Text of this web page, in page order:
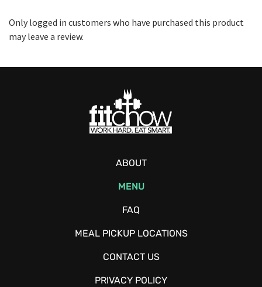
Only logged in customers who have purchased this product
may leave a review.
ABOUT
MENU
FAQ
MEAL PICKUP LOCATIONS
CONTACT US
PRIVACY POLICY